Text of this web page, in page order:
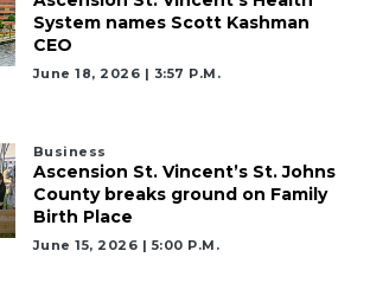
System names Scott Kashman
CEO
June 18, 2026 | 3:57 P.m.
Business
Ascension St. Vincent’s St. Johns
County breaks ground on Family
Birth Place
June 15, 2026 | 5:00 P.m.